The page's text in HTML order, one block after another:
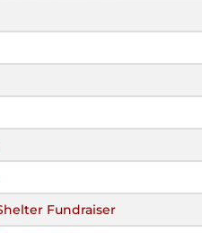
Fundraiser